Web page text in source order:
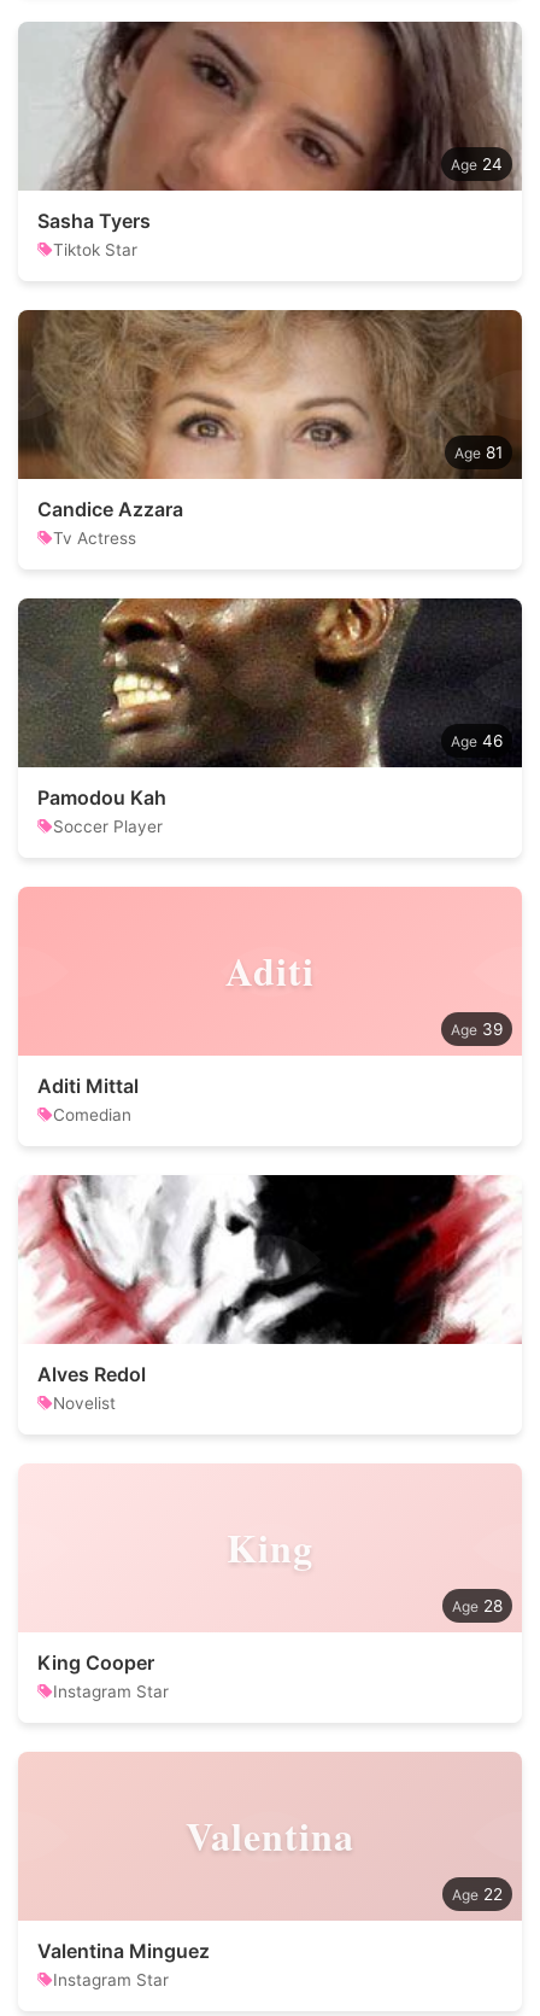
24
Sasha Tyers
Tiktok Star
81
Candice Azzara
Tv Actress
46
Pamodou Kah
Soccer Player
Aditi
39
Aditi Mittal
Comedian
Alves Redol
Novelist
King
28
King Cooper
Instagram Star
Valentina
22
Valentina Minguez
Instagram Star